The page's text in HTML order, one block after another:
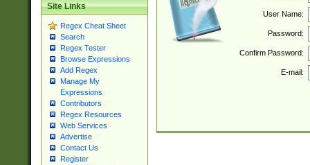
Site Links
Regex Cheat Sheet
Search
Regex Tester
Browse Expressions
Add Regex
Manage My
Expressions
Contributors
Regex Resources
Web Services
Advertise
Contact Us
Register
User Name:
Password:
Confirm Password:
E-mail: